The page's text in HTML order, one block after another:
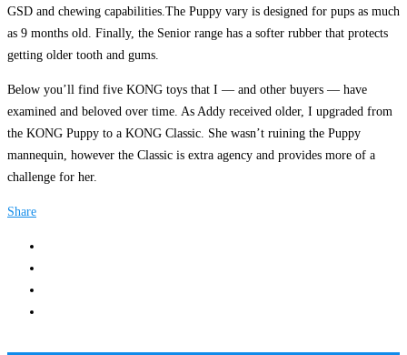
GSD and chewing capabilities.The Puppy vary is designed for pups as much
as 9 months old. Finally, the Senior range has a softer rubber that protects
getting older tooth and gums.
Below you’ll find five KONG toys that I — and other buyers — have
examined and beloved over time. As Addy received older, I upgraded from
the KONG Puppy to a KONG Classic. She wasn’t ruining the Puppy
mannequin, however the Classic is extra agency and provides more of a
challenge for her.
Share